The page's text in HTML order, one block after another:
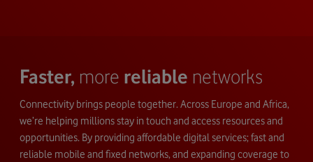
Faster, more reliable networks
Connectivity brings people together. Across Europe and Africa,
we’re helping millions stay in touch and access resources and
opportunities. By providing affordable digital services; fast and
reliable mobile and fixed networks, and expanding coverage to